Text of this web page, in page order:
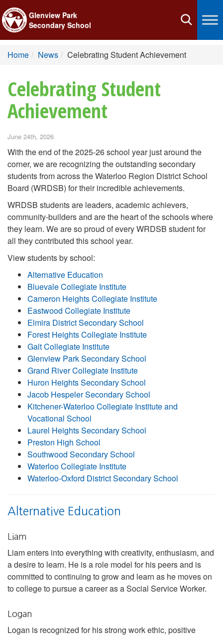
Toggle
Glenview Park
Secondary School
Home News Celebrating Student Achievement
Celebrating Student
Achievement
June 24th, 2026
With the end of the 2025-26 school year just around the
corner, we are recognizing the outstanding secondary
students from across the Waterloo Region District School
Board (WRDSB) for their incredible achievements.
WRDSB students are leaders, academic achievers,
community-builders and are the heart of the schools where
they learn. We are so proud of every WRDSB student for
all they contributed this school year.
View students by school:
Alternative Education
Bluevale Collegiate Institute
Cameron Heights Collegiate Institute
Eastwood Collegiate Institute
Elmira District Secondary School
Forest Heights Collegiate Institute
Galt Collegiate Institute
Glenview Park Secondary School
Grand River Collegiate Institute
Huron Heights Secondary School
Jacob Hespeler Secondary School
Kitchener-Waterloo Collegiate Institute and
Vocational School
Laurel Heights Secondary School
Preston High School
Southwood Secondary School
Waterloo Collegiate Institute
Waterloo-Oxford District Secondary School
Alternative Education
Liam
Liam enters into everything with creativity, enthusiasm, and
a desire to learn. He is a role model for his peers and is
committed to continuing to grow and learn as he moves on
to college to pursue a career as a Social Service Worker.
Logan
Logan is recognized for his strong work ethic, positive